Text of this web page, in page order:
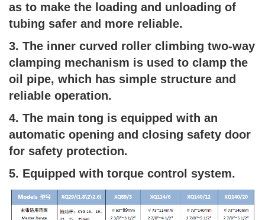
as to make the loading and unloading of
tubing safer and more reliable.
3. The inner curved roller climbing two-way
clamping mechanism is used to clamp the
oil pipe, which has simple structure and
reliable operation.
4. The main tong is equipped with an
automatic opening and closing safety door
for safety protection.
5. Equipped with torque control system.